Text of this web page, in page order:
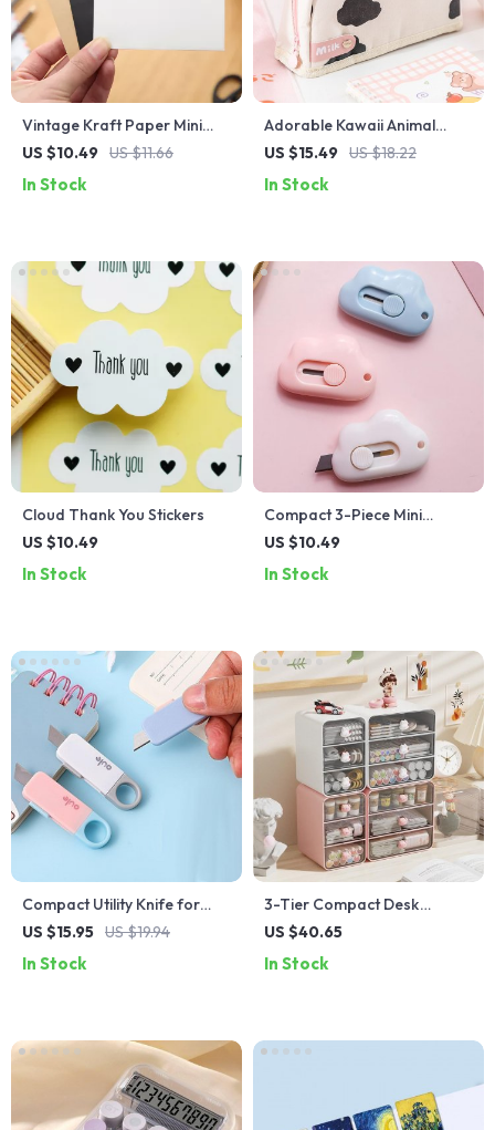
Vintage Kraft Paper Mini
Envelopes
US $10.49 US $11.66
In Stock
Adorable Kawaii Animal
Pencil Case
US $15.49 US $18.22
In Stock
Cloud Thank You Stickers
US $10.49
In Stock
Compact 3-Piece Mini
Envelope Cutter and Utility
US $10.49
In Stock
Compact Utility Knife for
Office and Crafting
US $15.95 US $19.94
In Stock
3-Tier Compact Desk
Organizer with Drawer
US $40.65
In Stock